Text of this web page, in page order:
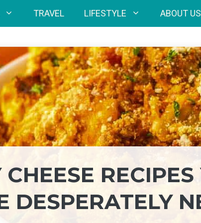
TRAVEL LIFESTYLE ABOUT US
DESPERATELY